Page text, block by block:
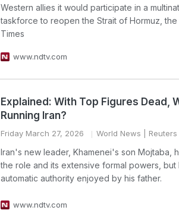
Western allies it would participate in a
taskforce to reopen the Strait of Hormuz, the
Times
www.ndtv.com
Explained: With Top Figures Dead,
Running Iran?
Friday March 27, 2026 World News | Reuters
Iran's new leader, Khamenei's son Mojtaba,
the role and its extensive formal powers, but
automatic authority enjoyed by his father.
www.ndtv.com